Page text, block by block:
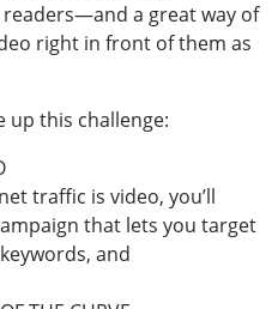
a great way of
right in front of them as
up this challenge:
traffic is video, you’ll
that lets you target
and